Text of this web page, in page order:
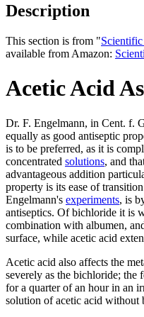
Description
This section is from "
available from Amazon:
Acetic Acid
Dr. F. Engelmann, in Cent. f.
equally as good antiseptic
is to be preferred, as it is
concentrated solutions, and
advantageous addition
property is its ease of
Engelmann's experiments, is
antiseptics. Of bichloride it is
combination with albumen,
surface, while acetic acid
Acetic acid also affects the
severely as the bichloride; the
for a quarter of an hour in an
solution of acetic acid without